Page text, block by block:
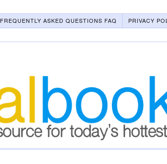
FREQUENTLY ASKED QUESTIONS FAQ
PRIVACY